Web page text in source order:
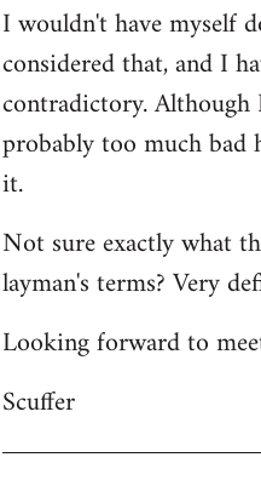
I wouldn't have myself
considered that, and I
contradictory.
probably too much
it.
Not sure exactly what
layman's terms? Very
Looking forward to
Scuffer